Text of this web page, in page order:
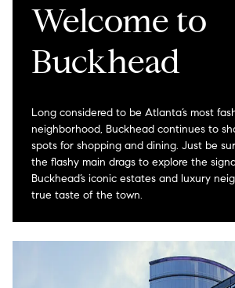
Welcome to
Buckhead
Long considered to be Atlanta’s most
neighborhood, Buckhead continues to
spots for shopping and dining. Just be
the flashy main drags to explore the
Buckhead’s iconic estates and luxury
true taste of the town.